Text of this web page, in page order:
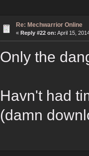
Re: Mechwarrior Online
« Reply #22 on: April 15,
Only the
Havn't had
(damn